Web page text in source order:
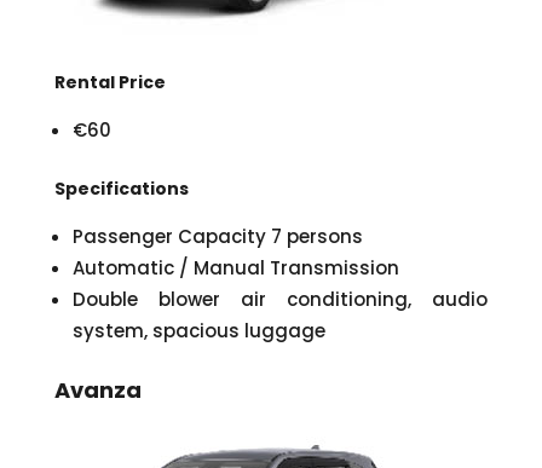
Rental Price
€60
Specifications
Passenger Capacity 7 persons
Automatic / Manual Transmission
Double blower air conditioning, audio
system, spacious luggage
Avanza